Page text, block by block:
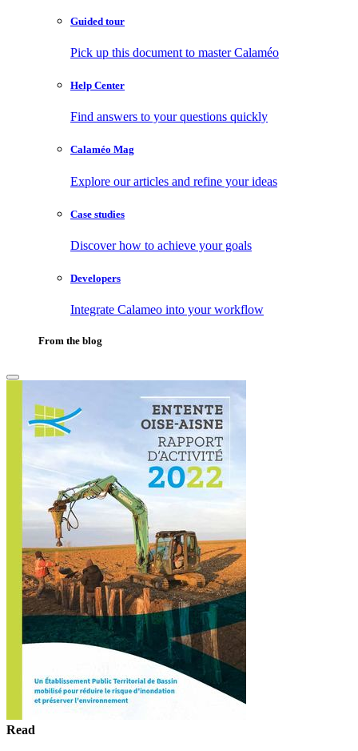
Guided tour
Pick up this document to master Calaméo
Help Center
Find answers to your questions quickly
Calaméo Mag
Explore our articles and refine your ideas
Case studies
Discover how to achieve your goals
Developers
Integrate Calameo into your workflow
From the blog
Read